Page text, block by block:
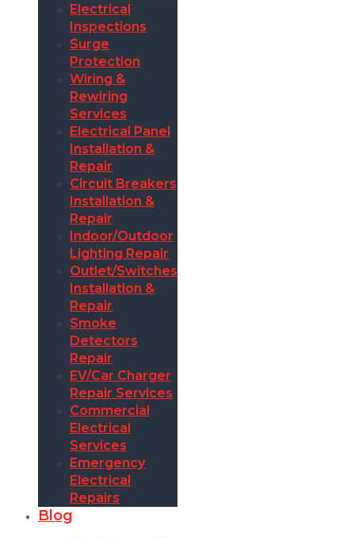
Electrical
Inspections
Surge
Protection
Wiring &
Rewiring
Services
Electrical Panel
Installation &
Repair
Circuit Breakers
Installation &
Repair
Indoor/Outdoor
Lighting Repair
Outlet/Switches
Installation &
Repair
Smoke
Detectors
Repair
EV/Car Charger
Repair Services
Commercial
Electrical
Services
Emergency
Electrical
Repairs
Blog